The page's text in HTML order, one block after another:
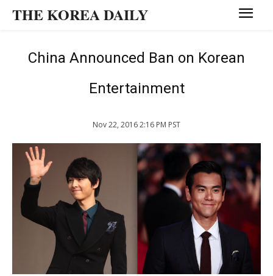
THE KOREA DAILY
China Announced Ban on Korean
Entertainment
Nov 22, 2016 2:16 PM PST